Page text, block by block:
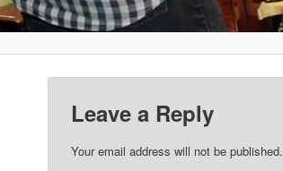
Leave a Reply
Your email address will not be published.